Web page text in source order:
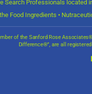
Search Professionals located
Food Ingredients •
of the Sanford Rose
Difference®”, are all